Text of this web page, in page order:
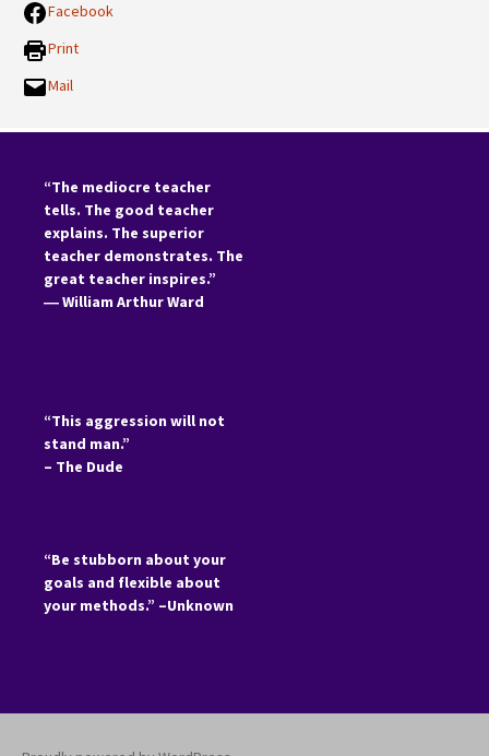
Facebook
Print
Mail
“The mediocre teacher
tells. The good teacher
explains. The superior
teacher demonstrates. The
great teacher inspires.”
―William Arthur Ward
“This aggression will not
stand man.”
– The Dude
“Be stubborn about your
goals and flexible about
your methods.” –Unknown